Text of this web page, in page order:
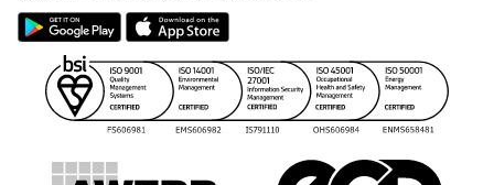
Gender Pay Gap Report
WEEE Recycling
YESSS Carbon Reduction Plan
Hazardous Lighting Catalogue
YESSS Lighting Brochure
Renewables - In Stock Brochure
Security - In Stock Brochure